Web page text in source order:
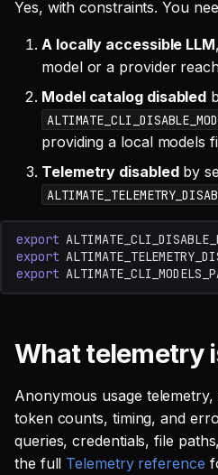
Yes, with constraints. You
A locally accessible LLM
model or a provider
Model catalog disabled
providing a local models
Telemetry disabledby
export
export
export
What telemetry
Anonymous usage
token counts, timing, and
queries, credentials, file
the full Telemetry reference